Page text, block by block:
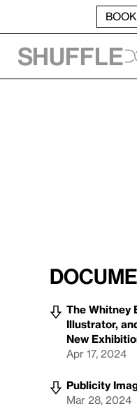
Shuffle
The Whitney
Illustrator,
New
Apr 17, 2024
Publicity
Mar 28, 2024